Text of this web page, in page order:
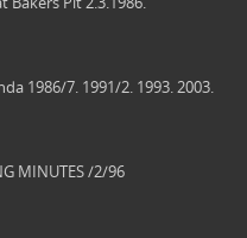
1986/7. 1991/2. 1993. 2003.
MINUTES /2/96